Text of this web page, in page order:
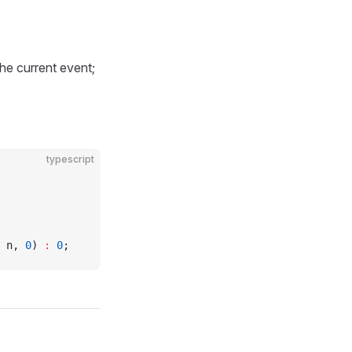
current event;
typescript
n, 0) : 0;